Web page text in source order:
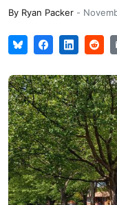
By Ryan Packer -